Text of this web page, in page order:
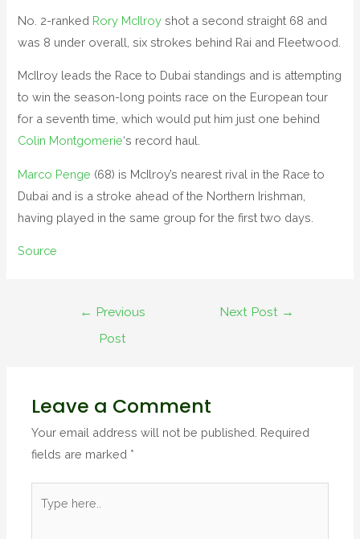
No. 2-ranked Rory McIlroy shot a second straight 68 and
was 8 under overall, six strokes behind Rai and Fleetwood.
McIlroy leads the Race to Dubai standings and is attempting
to win the season-long points race on the European tour
for a seventh time, which would put him just one behind
Colin Montgomerie‘s record haul.
Marco Penge (68) is McIlroy’s nearest rival in the Race to
Dubai and is a stroke ahead of the Northern Irishman,
having played in the same group for the first two days.
Source
← Previous
Post
Next Post →
Leave a Comment
Your email address will not be published. Required
fields are marked *
here..